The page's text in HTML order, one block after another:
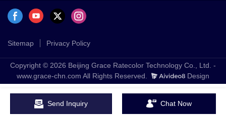
Sitemap Privacy Policy
Copyright © 2026 Beijing Grace Ratecolor Technology Co., Ltd. -
www.grace-chn.com All Rights Reserved.
Design
Send Inquiry Chat Now